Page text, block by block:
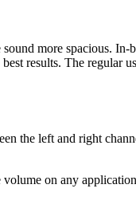
more spacious. In-
results. The regular
the left and right
on any